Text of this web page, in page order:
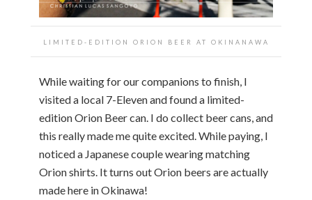
LIMITED-EDITION ORION BEER AT OKINANAWA
While waiting for our companions to finish, I
visited a local 7-Eleven and found a limited-
edition Orion Beer can. I do collect beer cans, and
this really made me quite excited. While paying, I
noticed a Japanese couple wearing matching
Orion shirts. It turns out Orion beers are actually
made here in Okinawa!